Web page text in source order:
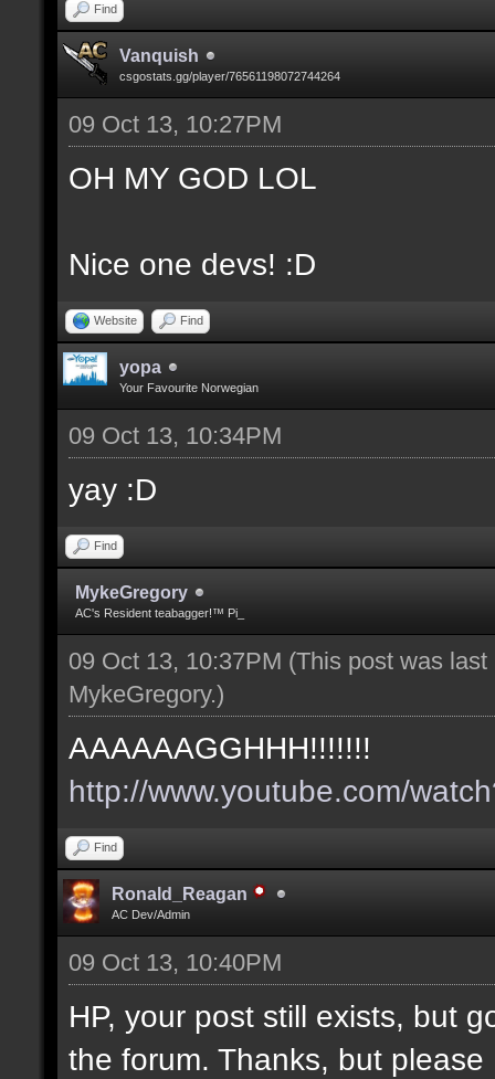
Find
Vanquish
csgostats.gg/player/76561198072744264
09 Oct 13, 10:27PM
OH MY GOD LOL
Nice one devs! :D
Website Find
yopa
Your Favourite Norwegian
09 Oct 13, 10:34PM
yay :D
Find
MykeGregory
AC's Resident teabagger!™ Pi_
09 Oct 13, 10:37PM (This post was
MykeGregory.)
AAAAAAGGHHH!!!!!!!
http://www.youtube.com/
Find
Ronald_Reagan
AC Dev/Admin
09 Oct 13, 10:40PM
HP, your post still exists, but
the forum. Thanks, but